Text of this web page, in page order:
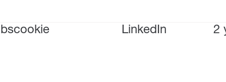
bscookie LinkedIn 2